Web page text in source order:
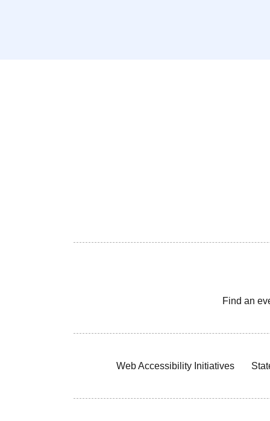
Find an
Web Accessibility Initiatives